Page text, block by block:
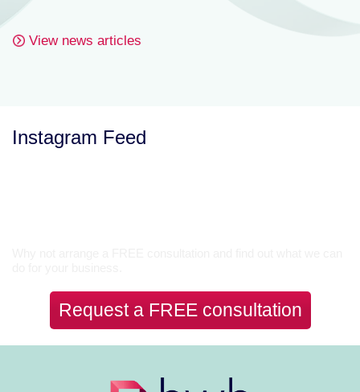
View news articles
Instagram Feed
Request a FREE consultation